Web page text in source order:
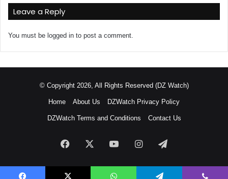
Leave a Reply
You must be logged in to post a comment.
© Copyright 2026, All Rights Reserved (DZ Watch)
Home About Us DZWatch Privacy Policy
DZWatch Terms and Conditions Contact Us
Facebook YouTubeInstagramTelegram